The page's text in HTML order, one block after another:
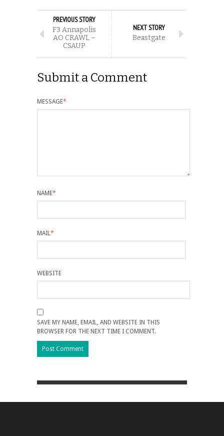
PREVIOUS STORY
F3 Annapolis
AO CRAWL –
CSAUP
NEXT STORY
Beastgate
Submit a Comment
MESSAGE*
NAME*
MAIL *
WEBSITE
SAVE MY NAME, EMAIL, AND WEBSITE IN THIS
BROWSER FOR THE NEXT TIME I COMMENT.